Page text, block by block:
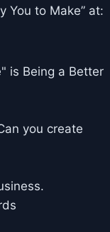
You to Make” at:
is Being a Better
you create